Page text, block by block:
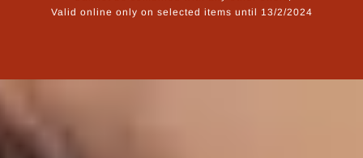
Valid online only on selected items until 13/2/2024